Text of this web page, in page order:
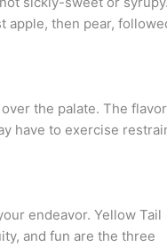
apple, then pear,
the palate. The
have to exercise
endeavor. Yellow Tail
and fun are the three